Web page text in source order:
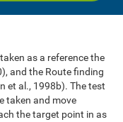
as a reference the
and the Route finding
et al., 1998b). The test
taken and move
the target point in as